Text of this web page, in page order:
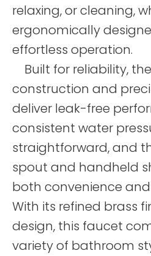
relaxing, or cleaning,
ergonomically
effortless operation.
Built for reliability,
construction and
deliver leak-free
consistent water
straightforward, and
spout and handheld
both convenience
With its refined brass
design, this faucet
variety of bathroom